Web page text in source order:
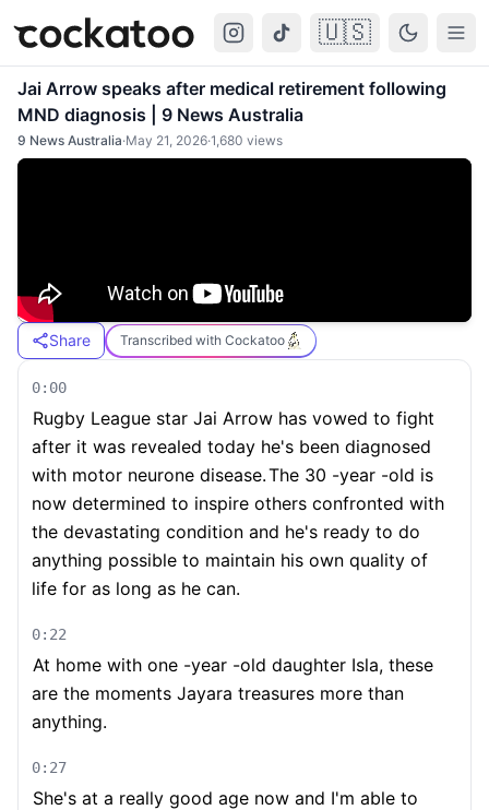
Cockatoo 🇺🇸
Jai Arrow speaks after medical retirement following
MND diagnosis | 9 News Australia
9 News Australia·May 21, 2026·1,680 views
Share Transcribed with Cockatoo
0:00
Rugby League star Jai Arrow has vowed to fight
after it was revealed today he's been diagnosed
with motor neurone disease.The 30 -year -old is
now determined to inspire others confronted with
the devastating condition and he's ready to do
anything possible to maintain his own quality of
life for as long as he can.
0:22
At home with one -year -old daughter Isla, these
are the moments Jayara treasures more than
anything.
0:27
She's at a really good age now and I'm able to